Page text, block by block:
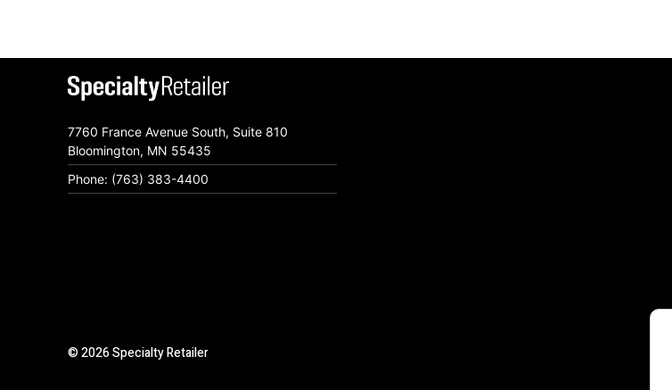
7760 France Avenue South, Suite 810
Bloomington, MN 55435
Phone: (763) 383-4400
© 2026 Specialty Retailer